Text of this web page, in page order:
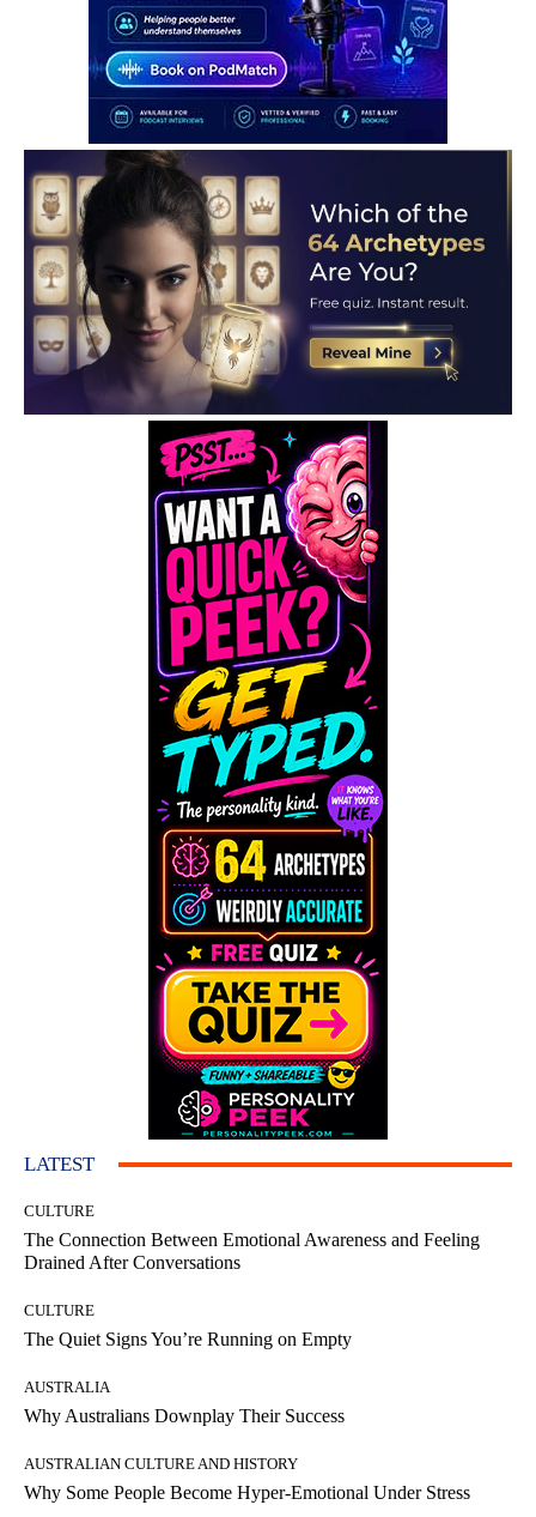
LATEST
CULTURE
The Connection Between Emotional Awareness and Feeling
Drained After Conversations
CULTURE
The Quiet Signs You’re Running on Empty
AUSTRALIA
Why Australians Downplay Their Success
AUSTRALIAN CULTURE AND HISTORY
Why Some People Become Hyper-Emotional Under Stress